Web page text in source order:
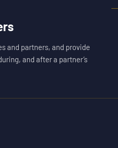
and partners, and provide
and after a partner’s